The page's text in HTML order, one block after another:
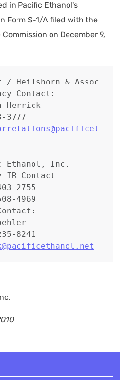
in Pacific Ethanol's
Form S-1/A filed with the
on December 9,
/ Heilshorn & Assoc.
Contact:
Herrick
3777
Ethanol, Inc.
IR Contact
2755
4969
8241